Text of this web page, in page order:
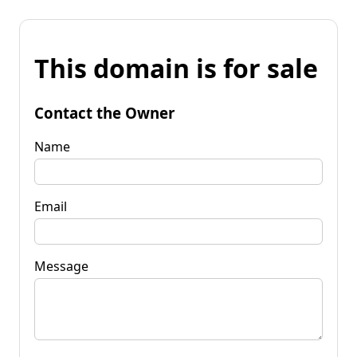
This domain is for sale
Contact the Owner
Name
Email
Message